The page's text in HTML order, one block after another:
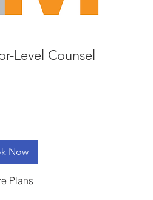
Level Counsel
Now
Plans